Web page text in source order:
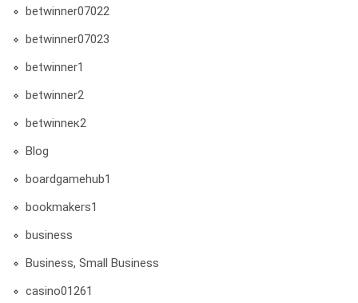
betwinner07022
betwinner07023
betwinner1
betwinner2
betwinneк2
Blog
boardgamehub1
bookmakers1
business
Business, Small Business
casino01261